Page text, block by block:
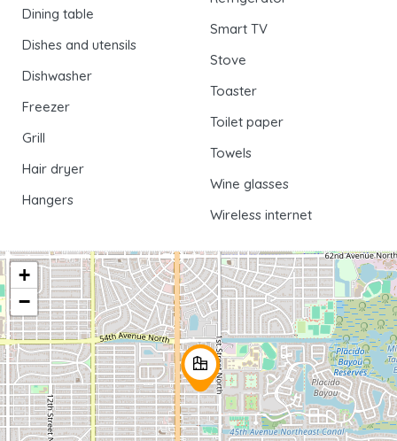
Dining table
Dishes and utensils
Dishwasher
Freezer
Grill
Hair dryer
Hangers
Smart TV
Stove
Toaster
Toilet paper
Towels
Wine glasses
Wireless internet
+
−